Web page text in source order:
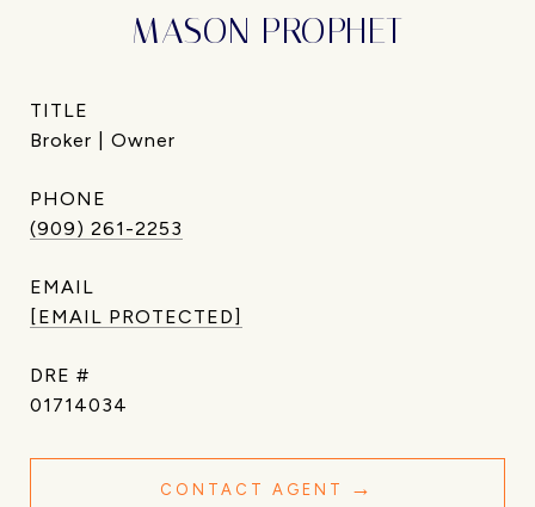
MASON PROPHET
TITLE
Broker | Owner
PHONE
(909) 261-2253
EMAIL
[EMAIL PROTECTED]
DRE #
01714034
CONTACT AGENT